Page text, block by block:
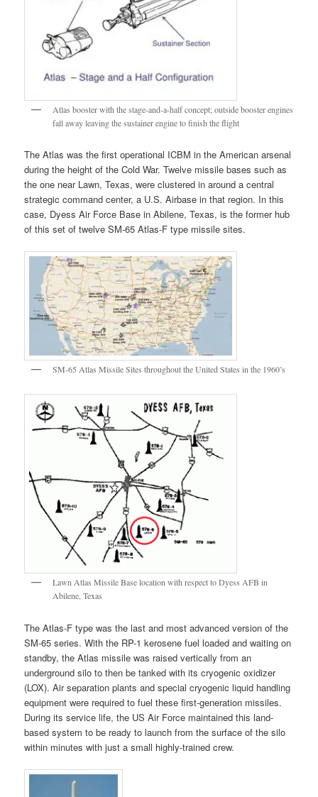
Atlas booster with the stage-and-a-half concept; outside booster engines
fall away leaving the sustainer engine to finish the flight
The Atlas was the first operational ICBM in the American arsenal
during the height of the Cold War. Twelve missile bases such as
the one near Lawn, Texas, were clustered in around a central
strategic command center, a U.S. Airbase in that region. In this
case, Dyess Air Force Base in Abilene, Texas, is the former hub
of this set of twelve SM-65 Atlas-F type missile sites.
SM-65 Atlas Missile Sites throughout the United States in the 1960’s
Lawn Atlas Missile Base location with respect to Dyess AFB in
Abilene, Texas
The Atlas-F type was the last and most advanced version of the
SM-65 series. With the RP-1 kerosene fuel loaded and waiting on
standby, the Atlas missile was raised vertically from an
underground silo to then be tanked with its cryogenic oxidizer
(LOX). Air separation plants and special cryogenic liquid handling
equipment were required to fuel these first-generation missiles.
During its service life, the US Air Force maintained this land-
based system to be ready to launch from the surface of the silo
within minutes with just a small highly-trained crew.